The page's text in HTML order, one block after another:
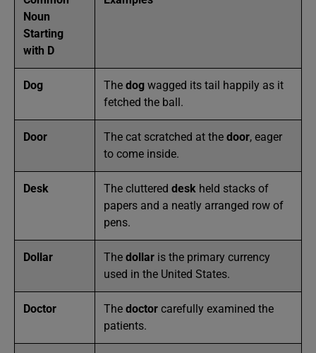
Noun
Starting
with D
Dog The dog wagged its tail happily as it
fetched the ball.
Door The cat scratched at the door, eager
to come inside.
Desk The cluttered desk held stacks of
papers and a neatly arranged row of
pens.
Dollar The dollar is the primary currency
used in the United States.
Doctor The doctor carefully examined the
patients.